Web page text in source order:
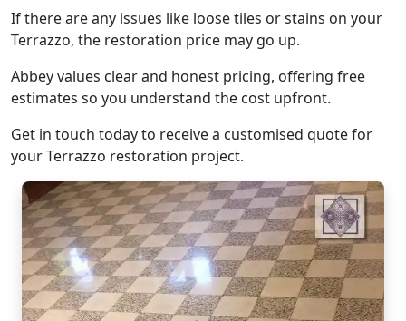
If there are any issues like loose tiles or stains on your
Terrazzo, the restoration price may go up.
Abbey values clear and honest pricing, offering free
estimates so you understand the cost upfront.
Get in touch today to receive a customised quote for
your Terrazzo restoration project.